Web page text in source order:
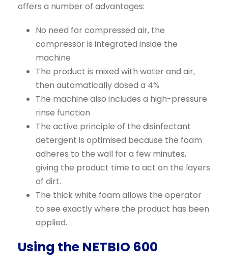
offers a number of advantages:
No need for compressed air, the
compressor is integrated inside the
machine
The product is mixed with water and air,
then automatically dosed a 4%
The machine also includes a high-pressure
rinse function
The active principle of the disinfectant
detergent is optimised because the foam
adheres to the wall for a few minutes,
giving the product time to act on the layers
of dirt.
The thick white foam allows the operator
to see exactly where the product has been
applied.
Using the NETBIO 600